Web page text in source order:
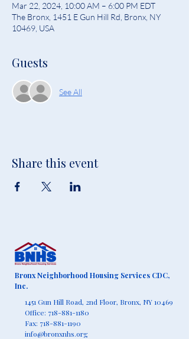
Mar 22, 2024, 10:00 AM – 6:00 PM EDT
The Bronx, 1451 E Gun Hill Rd, Bronx, NY
10469, USA
Guests
See All
Share this event
Bronx Neighborhood Housing Services CDC,
Inc.
1451 Gun Hill Road, 2nd Floor, Bronx, NY 10469
Office: 718-881-1180
Fax: 718-881-1190
info@bronxnhs.org